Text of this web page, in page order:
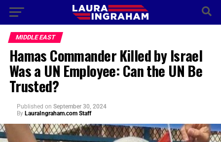
MIDDLE EAST
Hamas Commander Killed by Israel
Was a UN Employee: Can the UN Be
Trusted?
Published on September 30, 2024
By LauraIngraham.com Staff